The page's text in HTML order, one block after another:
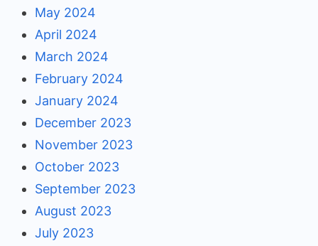
May 2024
April 2024
March 2024
February 2024
January 2024
December 2023
November 2023
October 2023
September 2023
August 2023
July 2023